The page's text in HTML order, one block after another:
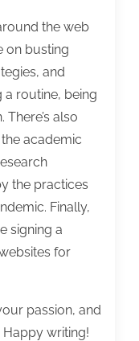
the web
on busting
and
routine, being
also
academic
the practices
Finally,
signing a
for
passion, and
writing!